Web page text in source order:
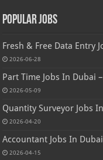
Popular Jobs
Fresh & Free Data Entry
2026-06-28
Part Time Jobs In Dubai
2026-05-09
Quantity Surveyor Jobs
2026-04-20
Accountant Jobs In
2026-04-15